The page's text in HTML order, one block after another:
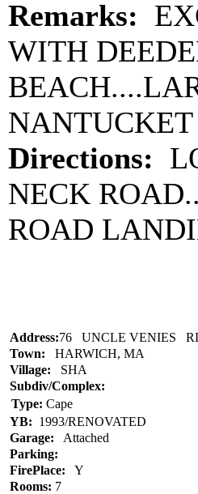
Remarks:
WITH
Directions:
NECK
ROAD
Address:76 UNCLE VENIES
Town: HARWICH, MA
Village: SHA
Subdiv/Complex:
Type: Cape
YB: 1993/RENOVATED
Garage: Attached
Parking:
FirePlace: Y
Rooms: 7